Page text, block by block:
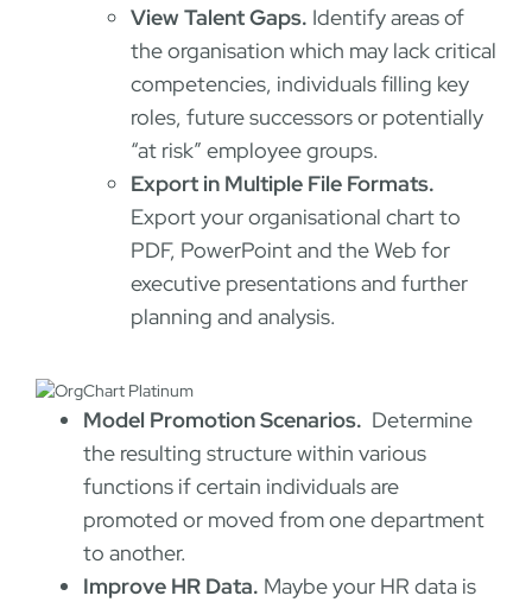
View Talent Gaps. Identify areas of
the organisation which may lack critical
competencies, individuals filling key
roles, future successors or potentially
“at risk” employee groups.
Export in Multiple File Formats.
Export your organisational chart to
PDF, PowerPoint and the Web for
executive presentations and further
planning and analysis.
Model Promotion Scenarios. Determine
the resulting structure within various
functions if certain individuals are
promoted or moved from one department
to another.
Improve HR Data. Maybe your HR data is